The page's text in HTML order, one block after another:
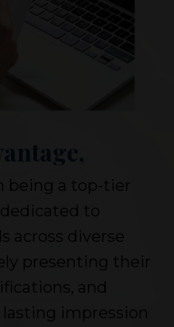
being a top-tier
to
across diverse
presenting their
and
impression